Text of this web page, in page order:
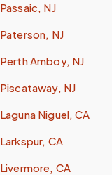
Passaic, NJ
Paterson, NJ
Perth Amboy, NJ
Piscataway, NJ
Laguna Niguel, CA
Larkspur, CA
Livermore, CA